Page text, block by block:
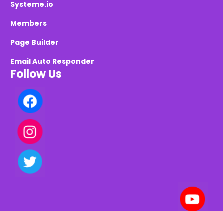
Systeme.io
Members
Page Builder
Email Auto Responder
Follow Us